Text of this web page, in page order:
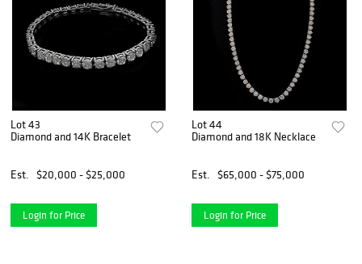
Lot 43
Diamond and 14K Bracelet
Est. $20,000 - $25,000
Login for Price
Lot 44
Diamond and 18K Necklace
Est. $65,000 - $75,000
Login for Price